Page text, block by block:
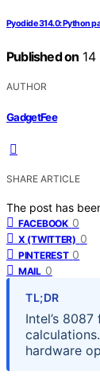
Pyodide 314.0: Python
Published on
AUTHOR
GadgetFee
SHARE ARTICLE
The post has
FACEBOOK 0
X (TWITTER) 0
PINTEREST 0
MAIL 0
TL;DR
Intel’s
hardware